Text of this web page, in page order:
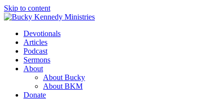
Skip to content
Devotionals
Articles
Podcast
Sermons
About
About Bucky
About BKM
Donate